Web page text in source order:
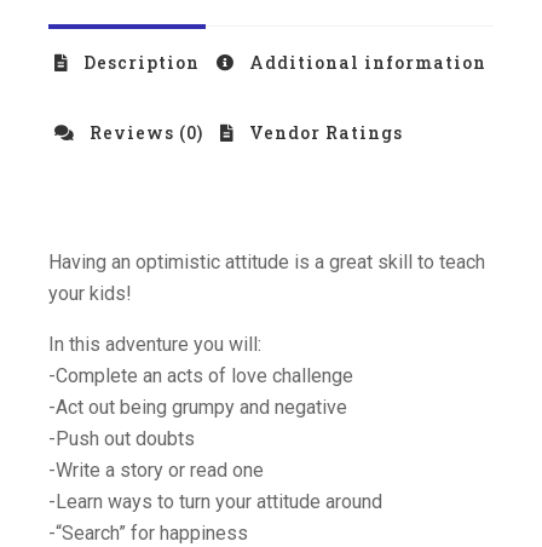
Description Additional information
Reviews (0) Vendor Ratings
Having an optimistic attitude is a great skill to teach
your kids!
In this adventure you will:
-Complete an acts of love challenge
-Act out being grumpy and negative
-Push out doubts
-Write a story or read one
-Learn ways to turn your attitude around
-“Search” for happiness